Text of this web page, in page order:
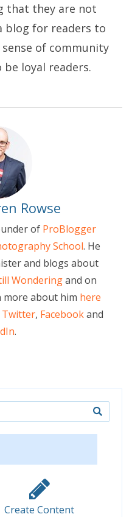
that they are not
blog for readers to
of community
loyal readers.
Rowse
of ProBlogger
School. He
and blogs about
Wonderingand on
more about him here
Twitter, Facebookand
.
Create Content